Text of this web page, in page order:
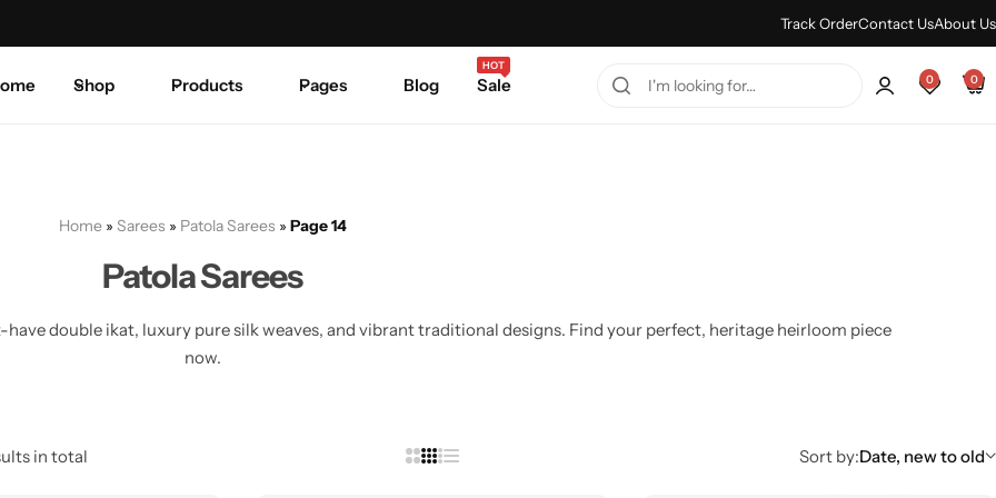
Track OrderContact UsAbout Us
Shop Products Pages Blog Sale
HOT
0 0
Home» Sarees » Patola Sarees » Page 14
Patola Sarees
double ikat, luxury pure silk weaves, and vibrant traditional designs. Find your perfect, heritage heirloom piece
now.
in total Sort by:Date, new to old